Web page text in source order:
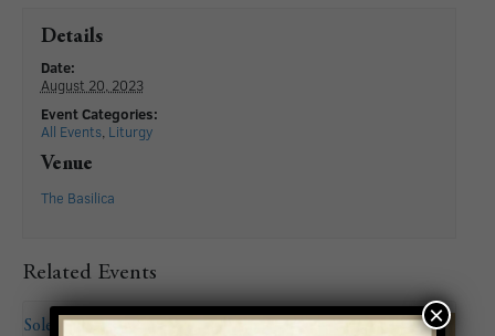
Details
Date:
August 20, 2023
Event Categories:
All Events, Liturgy
Venue
The Basilica
Related Events
Solemnity of the Assumption of
×